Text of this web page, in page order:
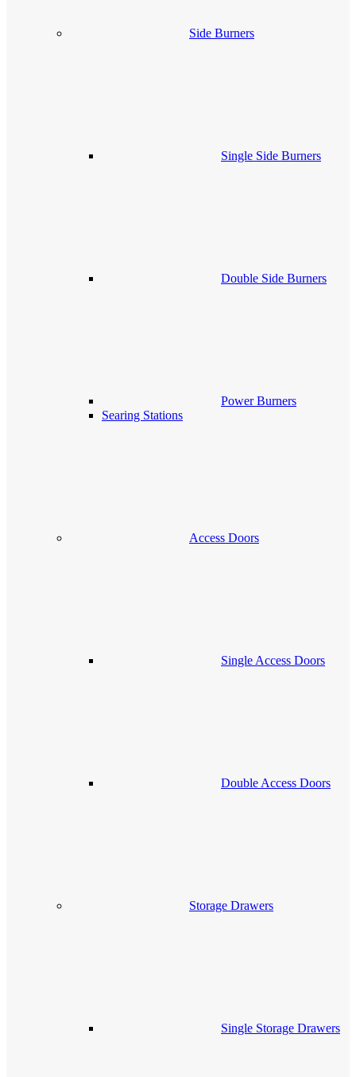
Side Burners
Single Side Burners
Double Side Burners
Power Burners
Searing Stations
Access Doors
Single Access Doors
Double Access Doors
Storage Drawers
Single Storage Drawers